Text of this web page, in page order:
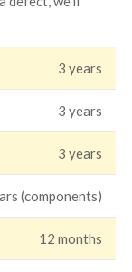
3 years
3 years
3 years
(components)
12 months